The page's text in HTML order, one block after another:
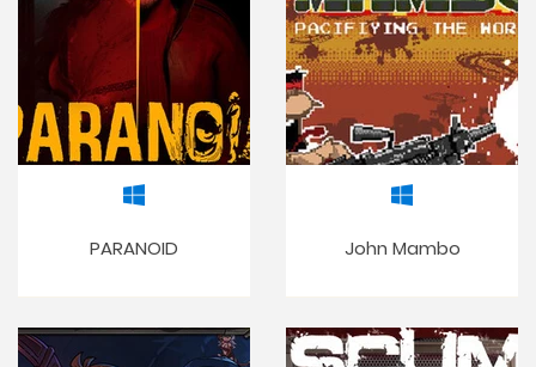
PARANOID John Mambo